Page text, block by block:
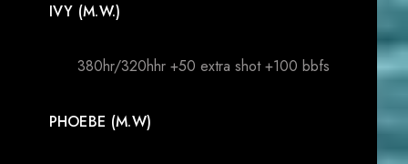
IVY (M.W.)
380hr/320hhr +50 extra shot +100 bbfs
PHOEBE (M.W)